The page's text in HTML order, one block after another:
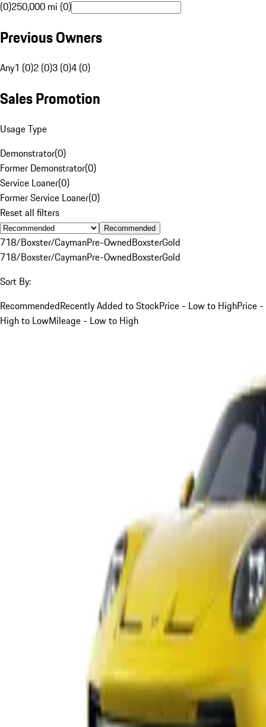
(0)250,000 mi (0)
Previous Owners
Any1 (0)2 (0)3 (0)4 (0)
Sales Promotion
Usage Type
Demonstrator(0)
Former Demonstrator(0)
Service Loaner(0)
Former Service Loaner(0)
Reset all filters
Recommended
718/Boxster/CaymanPre-OwnedBoxsterGold
718/Boxster/CaymanPre-OwnedBoxsterGold
Sort By:
RecommendedRecently Added to StockPrice - Low to HighPrice -
High to LowMileage - Low to High